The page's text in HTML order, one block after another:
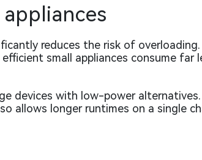
reduces the risk of
small appliances consume far
devices with low-power
allows longer runtimes on a single